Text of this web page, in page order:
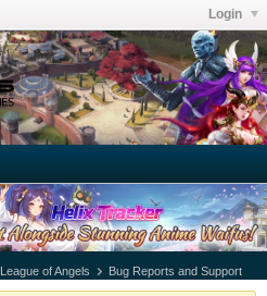
Login
League of Angels Bug Reports and Support